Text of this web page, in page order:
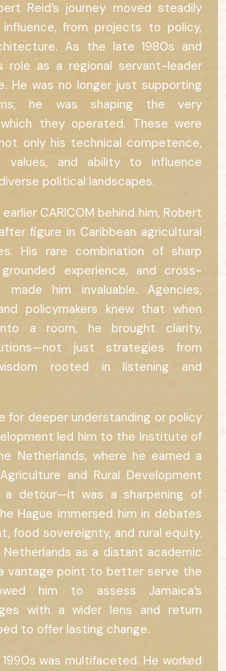
Reid’s journey moved steadily
from projects to policy,
As the late 1980s and
role as a regional servant-leader
He was no longer just supporting
he was shaping the very
they operated. These were
only his technical competence,
values, and ability to influence
political landscapes.
CARICOM behind him, Robert
figure in Caribbean agricultural
His rare combination of sharp
experience, and cross-
made him invaluable. Agencies,
policymakers knew that when
a room, he brought clarity,
just strategies from
rooted in listening and
for deeper understanding or policy
led him to the Institute of
Netherlands, where he earned a
and Rural Development
a detour—it was a sharpening of
Hague immersed him in debates
food sovereignty, and rural equity.
as a distant academic
vantage point to better serve the
him to assess Jamaica’s
with a wider lens and return
to offer lasting change.
was multifaceted. He worked